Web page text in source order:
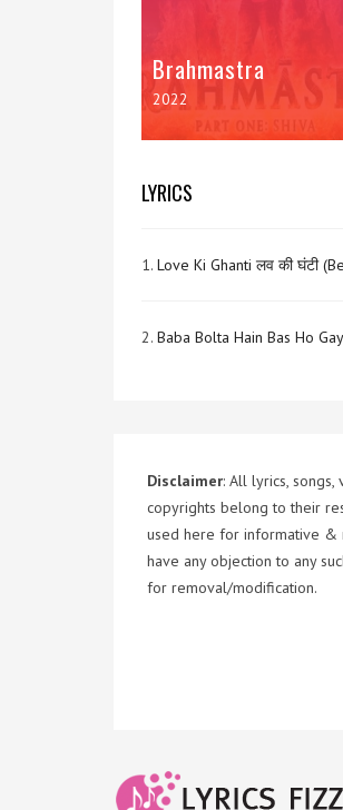
Brahmastra
2022
LYRICS
1. Love Ki Ghanti लव की घंटी
2. Baba Bolta Hain Bas Ho
Disclaimer: All lyrics,
copyrights belong to their
used here for informative &
have any objection to any
for removal/modification.